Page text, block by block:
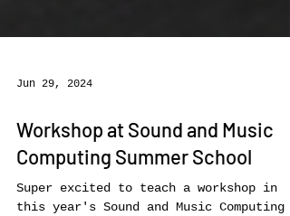
Jun 29, 2024
Workshop at Sound and Music